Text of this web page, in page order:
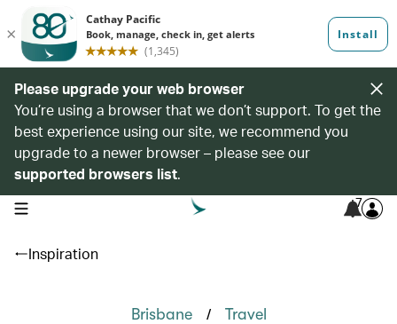
Please upgrade your web browser
You’re using a browser that we don’t support. To get the
best experience using our site, we recommend you
upgrade to a newer browser – please see our
supported browsers list.
open navigation menu 7
Inspiration
Brisbane / Travel